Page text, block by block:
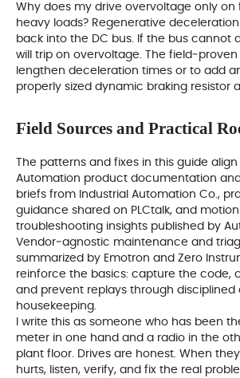
Why does my drive overvoltage only on
heavy loads? Regenerative
back into the DC bus. If the bus cannot
will trip on overvoltage. The
lengthen deceleration times or to add
properly sized dynamic braking resistor
Field Sources and Practical
The patterns and fixes in this guide align
Automation product documentation
briefs from Industrial Automation Co.,
guidance shared on PLCtalk, and
troubleshooting insights published by
Vendor‑agnostic maintenance and
summarized by Emotron and Zero
reinforce the basics: capture the code,
and prevent replays through disciplined
housekeeping.
I write this as someone who has been
meter in one hand and a radio in the
plant floor. Drives are honest. When
hurts, listen, verify, and fix the real